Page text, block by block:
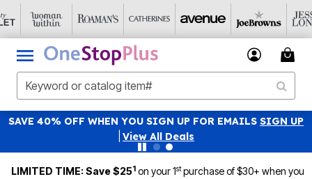
SAVE 40% OFF WHEN YOU SIGN UP FOR EMAILS SIGN UP
View All Deals
LIMITED TIME: Save $251 on your 1stpurchase of $30+ when you